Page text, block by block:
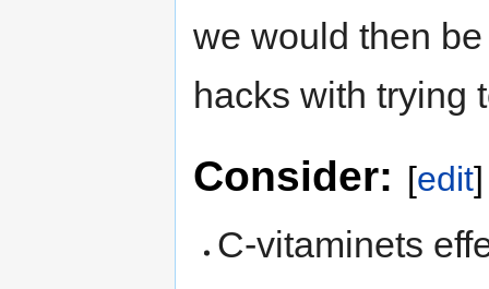
we would then
hacks with trying
Consider: [edit]
C-vitaminets